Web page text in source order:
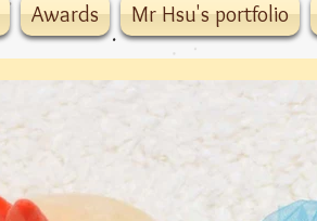
Awards Mr Hsu's portfolio